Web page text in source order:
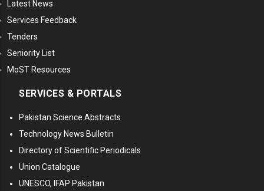
Latest News
Services Feedback
Tenders
Seniority List
MoST Resources
SERVICES & PORTALS
Pakistan Science Abstracts
Technology News Bulletin
Directory of Scientific Periodicals
Union Catalogue
UNESCO, IFAP Pakistan